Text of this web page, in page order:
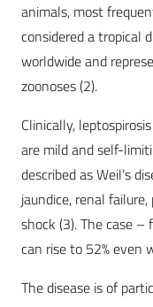
animals, most
considered a tropical
worldwide and
zoonoses (2).
Clinically,
are mild and self-
described as Weil’s
jaundice, renal
shock (3). The case
can rise to 52% even
The disease is of